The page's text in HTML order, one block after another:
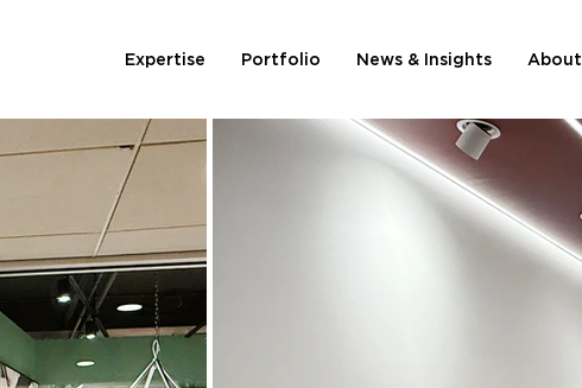
Expertise Portfolio News & Insights About